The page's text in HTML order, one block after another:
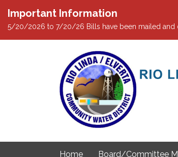
Important Information
5/20/2026 to 7/20/26 Bills have been mailed and
Home Board/Committee